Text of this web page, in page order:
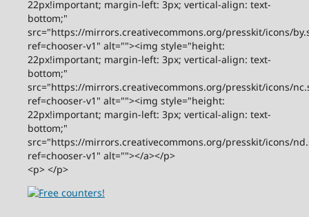
22px!important; margin-left: 3px; vertical-align: text-
bottom;"
src="https://mirrors.creativecommons.org/presskit/icons/
ref=chooser-v1" alt=""><img style="height:
22px!important; margin-left: 3px; vertical-align: text-
bottom;"
src="https://mirrors.creativecommons.org/presskit/icons/
ref=chooser-v1" alt=""><img style="height:
22px!important; margin-left: 3px; vertical-align: text-
bottom;"
src="https://mirrors.creativecommons.org/presskit/icons/
ref=chooser-v1" alt=""></a></p>
<p> </p>